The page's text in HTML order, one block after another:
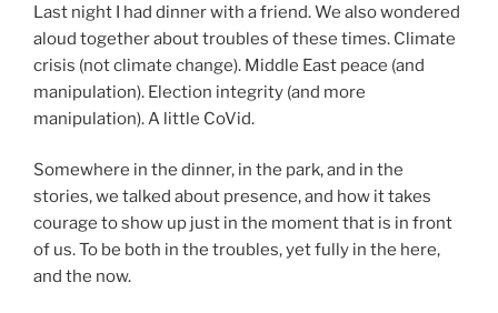
Last night I had dinner with a friend. We also wondered
aloud together about troubles of these times. Climate
crisis (not climate change). Middle East peace (and
manipulation). Election integrity (and more
manipulation). A little CoVid.
Somewhere in the dinner, in the park, and in the
stories, we talked about presence, and how it takes
courage to show up just in the moment that is in front
of us. To be both in the troubles, yet fully in the here,
and the now.